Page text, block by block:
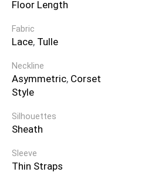
Floor Length
Fabric
Lace, Tulle
Neckline
Asymmetric, Corset
Style
Silhouettes
Sheath
Sleeve
Thin Straps